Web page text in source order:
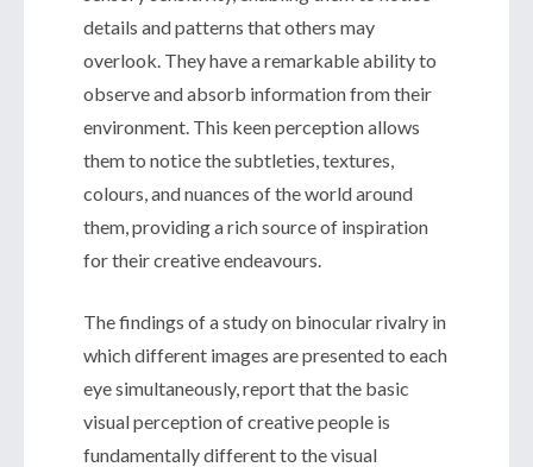
details and patterns that others may
overlook. They have a remarkable ability to
observe and absorb information from their
environment. This keen perception allows
them to notice the subtleties, textures,
colours, and nuances of the world around
them, providing a rich source of inspiration
for their creative endeavours.
The findings of a study on binocular rivalry in
which different images are presented to each
eye simultaneously, report that the basic
visual perception of creative people is
fundamentally different to the visual